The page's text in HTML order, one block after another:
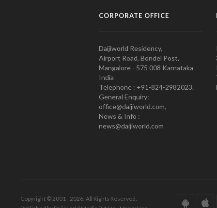
CORPORATE OFFICE
Daijiworld Residency,
Airport Road, Bondel Post,
Mangalore - 575 008 Karnataka
India
Telephone : +91-824-2982023.
General Enquiry:
office@daijiworld.com,
News & Info :
news@daijiworld.com
Copyright © 2001 - 2026. All Rights Reserved.